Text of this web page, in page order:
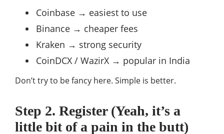
Coinbase → easiest to use
Binance → cheaper fees
Kraken → strong security
CoinDCX / WazirX → popular in India
Don’t try to be fancy here. Simple is better.
Step 2. Register (Yeah, it’s a
little bit of a pain in the butt)